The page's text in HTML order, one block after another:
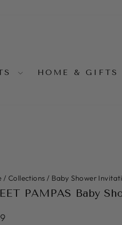
HOME & GIFTS
/ Collections / Baby Shower
PAMPAS Baby